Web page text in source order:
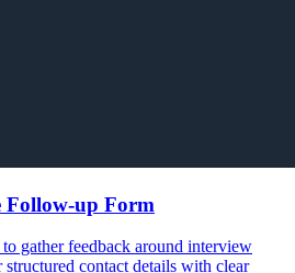
Follow-up Form
gather feedback around interview
contact details with clear